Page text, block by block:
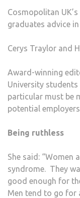
Cosmopolitan
graduates advice
Cerys Traylor and
Award-winning
University
particular must be
potential
Being ruthless
She said: “Women
syndrome. They
good enough for
Men tend to go for